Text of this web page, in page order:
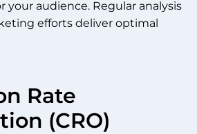
your audience. Regular analysis
efforts deliver optimal
Rate
(CRO)